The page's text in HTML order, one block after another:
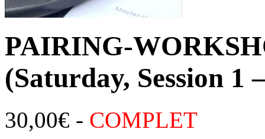
PAIRING-
(Saturday, Session 1
30,00€ - COMPLET